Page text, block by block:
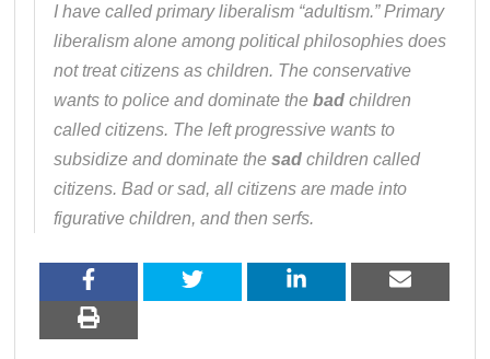
I have called primary liberalism “adultism.” Primary
liberalism alone among political philosophies does
not treat citizens as children. The conservative
wants to police and dominate thebad children
called citizens. The left progressive wants to
subsidize and dominate thesad children called
citizens. Bad or sad, all citizens are made into
figurative children, and then serfs.